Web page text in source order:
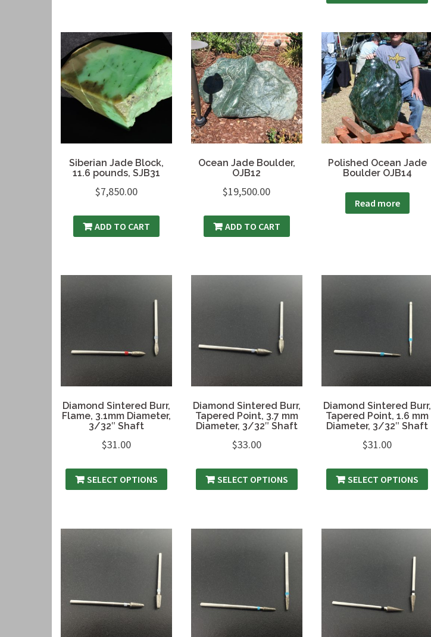
Siberian Jade Block,
11.6 pounds, SJB31
$7,850.00
ADD TO CART
Ocean Jade Boulder,
OJB12
$19,500.00
ADD TO CART
Polished Ocean Jade
Boulder OJB14
Read more
Diamond Sintered Burr,
Flame, 3.1mm Diameter,
3/32″ Shaft
$31.00
SELECT OPTIONS
Diamond Sintered Burr,
Tapered Point, 3.7 mm
Diameter, 3/32″ Shaft
$33.00
SELECT OPTIONS
Diamond Sintered Burr,
Tapered Point, 1.6 mm
Diameter, 3/32″ Shaft
$31.00
SELECT OPTIONS